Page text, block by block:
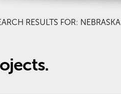
RESULTS FOR: NEBRASKA